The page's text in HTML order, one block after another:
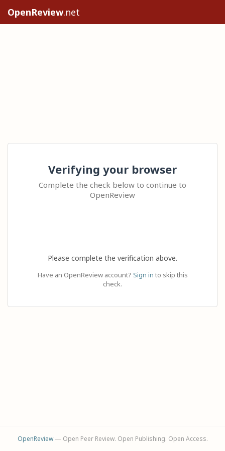
OpenReview.net
Verifying your browser
Complete the check below to continue to
OpenReview
Please complete the verification above.
Have an OpenReview account? Sign in to skip this
check.
OpenReview— Open Peer Review. Open Publishing. Open Access.